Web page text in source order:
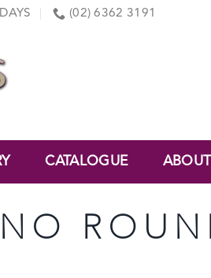
(02) 6362 3191
CATALOGUE